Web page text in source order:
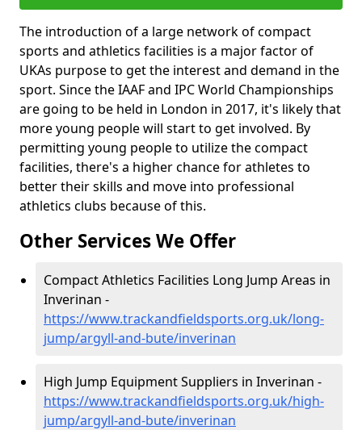
The introduction of a large network of compact
sports and athletics facilities is a major factor of
UKAs purpose to get the interest and demand in the
sport. Since the IAAF and IPC World Championships
are going to be held in London in 2017, it's likely that
more young people will start to get involved. By
permitting young people to utilize the compact
facilities, there's a higher chance for athletes to
better their skills and move into professional
athletics clubs because of this.
Other Services We Offer
Compact Athletics Facilities Long Jump Areas in
Inverinan -
https://www.trackandfieldsports.org.uk/long-
jump/argyll-and-bute/inverinan
High Jump Equipment Suppliers in Inverinan -
https://www.trackandfieldsports.org.uk/high-
jump/argyll-and-bute/inverinan